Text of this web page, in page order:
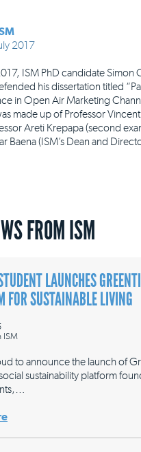
2017
ISM PhD candidate Simon
his dissertation titled
in Open Air Marketing
made up of ​Professor
Areti Krepapa (second
Baena (ISM’s Dean and
FROM ISM
LAUNCHES
FOR SUSTAINABLE LIVING
ISM
to announce the launch of
sustainability platform